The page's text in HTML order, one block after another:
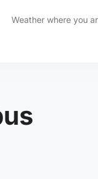
Weather where you